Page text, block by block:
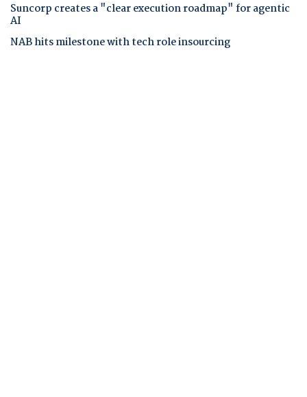
Suncorp creates a "clear execution roadmap" for agentic
AI
NAB hits milestone with tech role insourcing